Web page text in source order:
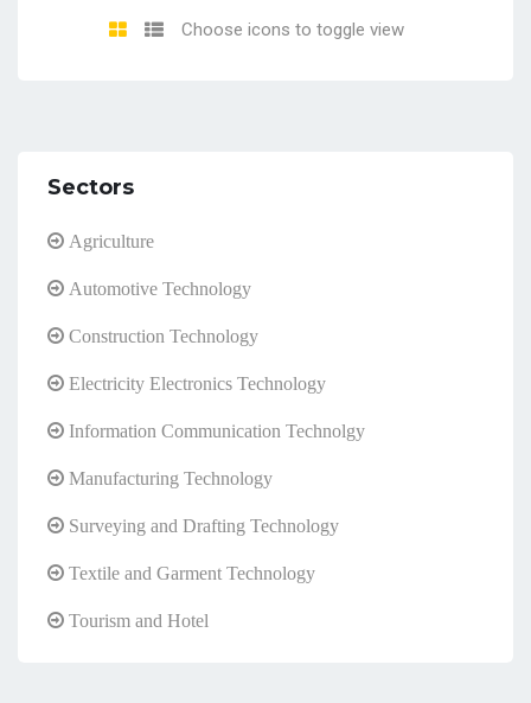
Choose icons to toggle view
Sectors
Agriculture
Automotive Technology
Construction Technology
Electricity Electronics Technology
Information Communication Technolgy
Manufacturing Technology
Surveying and Drafting Technology
Textile and Garment Technology
Tourism and Hotel